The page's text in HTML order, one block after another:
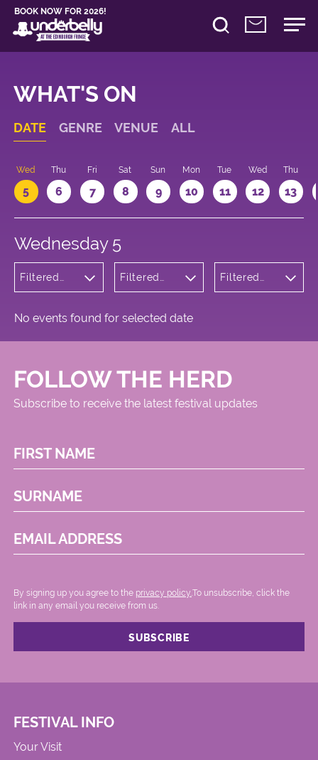
BOOK NOW FOR 2026!
WHAT'S ON
DATE GENRE VENUE ALL
Wed
5
Thu
6
Fri
7
Sat
8
Sun
9
Mon
10
Tue
11
Wed
12
Thu
13
Wednesday 5
Filtered
Filtered
Filtered
No events found for selected date
FOLLOW THE HERD
Subscribe to receive the latest festival updates
FIRST NAME
SURNAME
EMAIL ADDRESS
By signing up you agree to the privacy policy. .To unsubscribe, click the
link in any email you receive from us.
FESTIVAL INFO
Your Visit